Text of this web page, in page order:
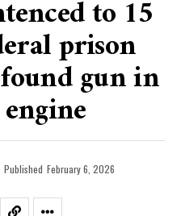
to 15
prison
gun in
Published February 6, 2026